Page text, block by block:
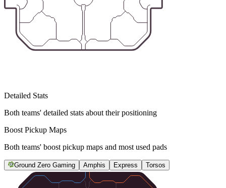
Detailed Stats
Both teams' detailed stats about their positioning
Boost Pickup Maps
Both teams' boost pickup maps and most used pads
Ground Zero Gaming Amphis Express Torsos